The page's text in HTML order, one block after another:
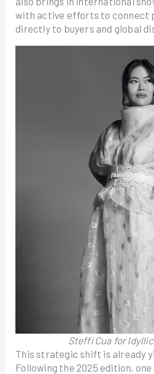
with active efforts to connect
directly to buyers and global
Steffi Cua for
This strategic shift is already
Following the 2025 edition,